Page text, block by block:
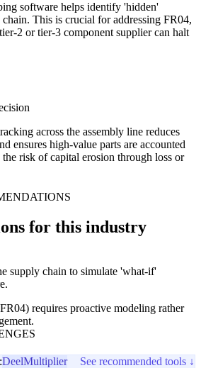
software helps identify 'hidden'
This is crucial for addressing FR04,
2 or tier-3 component supplier can halt
across the assembly line reduces
ensures high-value parts are accounted
risk of capital erosion through loss or
for this industry
supply chain to simulate 'what-if'
requires proactive modeling rather
DeelMultiplier
See recommended tools ↓